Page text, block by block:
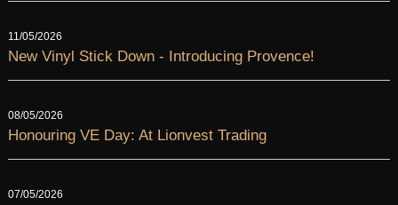
11/05/2026
New Vinyl Stick Down - Introducing Provence!
08/05/2026
Honouring VE Day: At Lionvest Trading
07/05/2026